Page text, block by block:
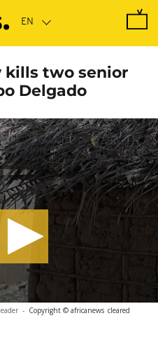
kills two senior
Delgado
- Copyright © africanews cleared